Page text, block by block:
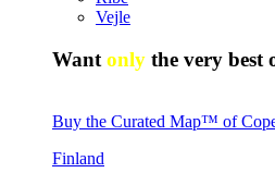
Vejle
Want only the very best
Buy the Curated Map™ of
Finland